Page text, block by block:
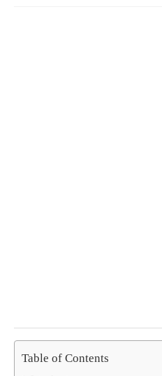
Table of Contents